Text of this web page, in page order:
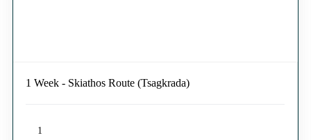
1 Week - Skiathos Route (Tsagkrada)
1